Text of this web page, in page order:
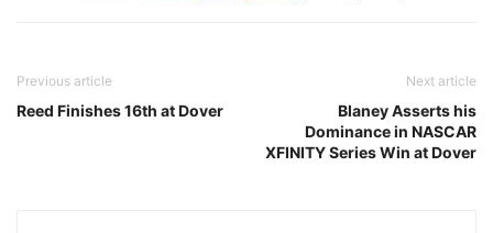
Previous article
Reed Finishes 16th at Dover
Next article
Blaney Asserts his
Dominance in NASCAR
XFINITY Series Win at Dover